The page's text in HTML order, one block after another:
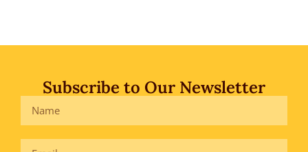
Subscribe to Our Newsletter